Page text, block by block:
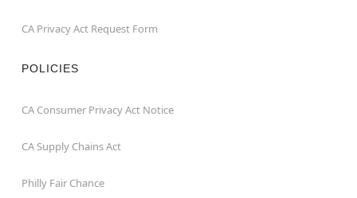
CA Privacy Act Request Form
POLICIES
CA Consumer Privacy Act Notice
CA Supply Chains Act
Philly Fair Chance